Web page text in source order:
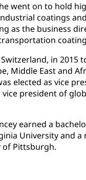
went on to hold
coatings
as the business
in 2015
Middle East and
elected as vice
president of
earned a
University and
Pittsburgh.